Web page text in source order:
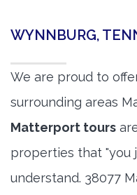
WYNNBURG,
We are proud to
surrounding areas
Matterport tours
properties that "you
understand. 38077